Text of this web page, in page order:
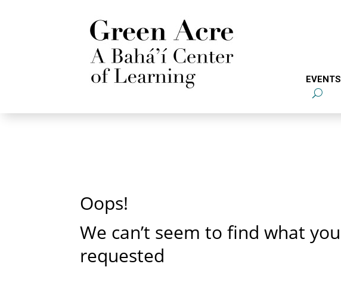
EVENTS
Oops!
We can’t seem to find what you
requested